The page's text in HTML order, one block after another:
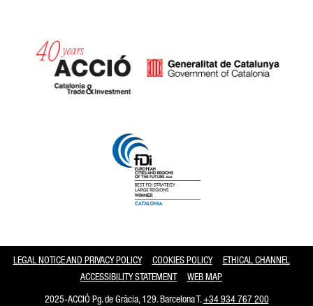
LEGAL NOTICE AND PRIVACY POLICY COOKIES POLICY
ETHICAL CHANNEL
ACCESSIBILITY STATEMENT
WEB MAP
2025-ACCIÓ Pg. de Gràcia, 129. Barcelona T.+34 934 767 200